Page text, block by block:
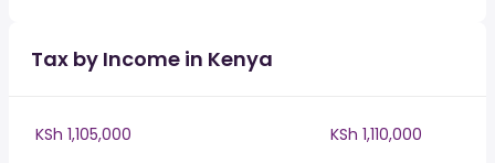
Tax by Income in Kenya
KSh 1,105,000
KSh 1,110,000